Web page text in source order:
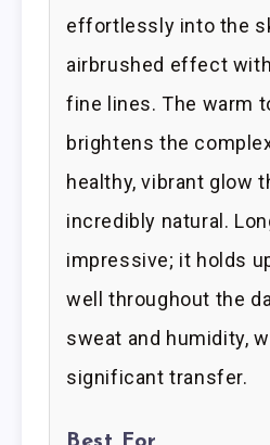
effortlessly into the
airbrushed effect
fine lines. The warm
brightens the
healthy, vibrant glow
incredibly natural.
impressive; it holds
well throughout the
sweat and humidity,
significant transfer.